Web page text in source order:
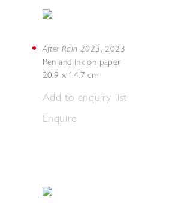
After Rain 2023, 2023
Pen and ink on paper
20.9 x 14.7 cm
Add to enquiry list
Enquire